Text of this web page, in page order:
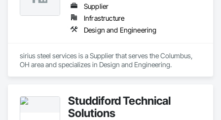
Supplier
Infrastructure
Design and Engineering
sirius steel services is a Supplier that serves the Columbus,
OH area and specializes in Design and Engineering.
Studdiford Technical
Solutions